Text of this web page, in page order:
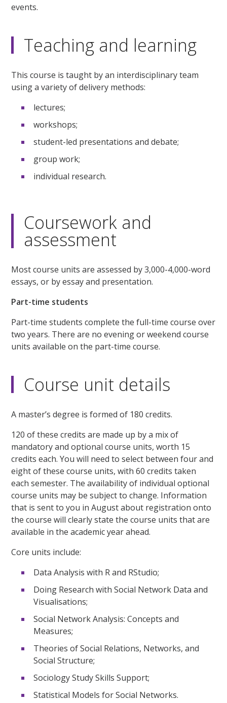
events.
Teaching and learning
This course is taught by an interdisciplinary team
using a variety of delivery methods:
lectures;
workshops;
student-led presentations and debate;
group work;
individual research.
Coursework and
assessment
Most course units are assessed by 3,000-4,000-word
essays, or by essay and presentation.
Part-time students
Part-time students complete the full-time course over
two years. There are no evening or weekend course
units available on the part-time course.
Course unit details
A master’s degree is formed of 180 credits.
120 of these credits are made up by a mix of
mandatory and optional course units, worth 15
credits each. You will need to select between four and
eight of these course units, with 60 credits taken
each semester. The availability of individual optional
course units may be subject to change. Information
that is sent to you in August about registration onto
the course will clearly state the course units that are
available in the academic year ahead.
Core units include:
Data Analysis with R and RStudio;
Doing Research with Social Network Data and
Visualisations;
Social Network Analysis: Concepts and
Measures;
Theories of Social Relations, Networks, and
Social Structure;
Sociology Study Skills Support;
Statistical Models for Social Networks.